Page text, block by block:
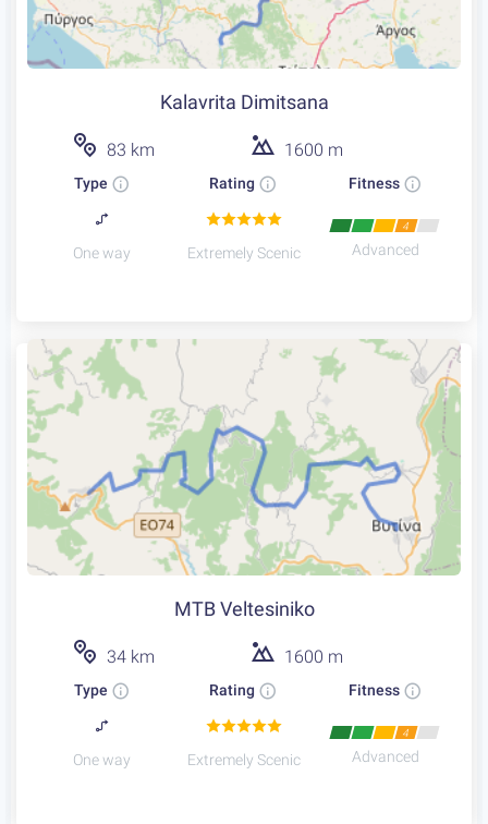
Kalavrita Dimitsana
83 km 1600 m
Type
One way
Rating
Extremely Scenic
Fitness
4
Advanced
MTB Veltesiniko
34 km 1600 m
Type
One way
Rating
Extremely Scenic
Fitness
4
Advanced